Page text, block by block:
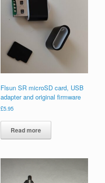
Flsun SR microSD card, USB
adapter and original firmware
£5.95
Read more